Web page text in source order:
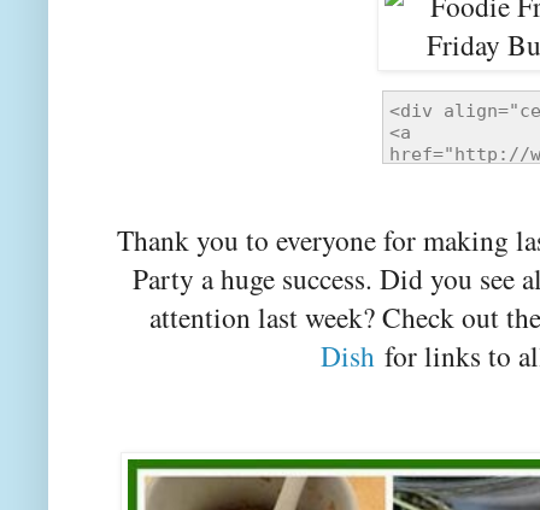
Thank you to everyone for making
Party a huge success. Did you see
attention last week? Check out
Dishfor links to